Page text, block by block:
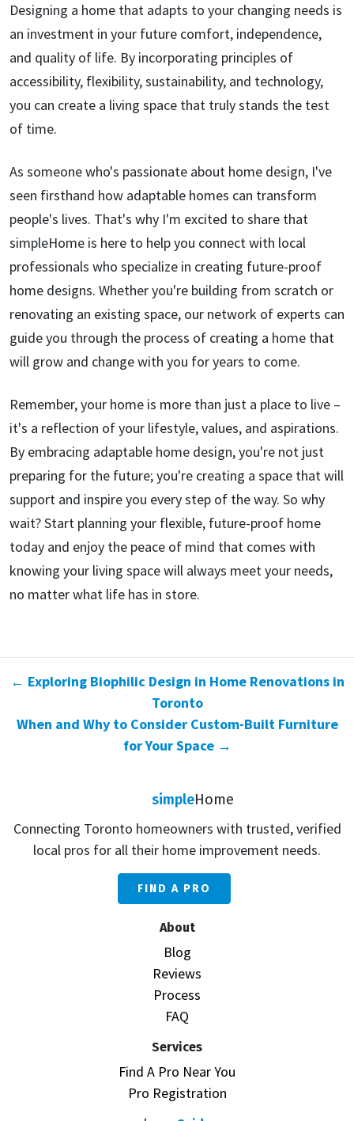
Designing a home that adapts to your changing needs is
an investment in your future comfort, independence,
and quality of life. By incorporating principles of
accessibility, flexibility, sustainability, and technology,
you can create a living space that truly stands the test
of time.
As someone who's passionate about home design, I've
seen firsthand how adaptable homes can transform
people's lives. That's why I'm excited to share that
simpleHome is here to help you connect with local
professionals who specialize in creating future-proof
home designs. Whether you're building from scratch or
renovating an existing space, our network of experts can
guide you through the process of creating a home that
will grow and change with you for years to come.
Remember, your home is more than just a place to live –
it's a reflection of your lifestyle, values, and aspirations.
By embracing adaptable home design, you're not just
preparing for the future; you're creating a space that will
support and inspire you every step of the way. So why
wait? Start planning your flexible, future-proof home
today and enjoy the peace of mind that comes with
knowing your living space will always meet your needs,
no matter what life has in store.
← Exploring Biophilic Design in Home Renovations in
Toronto
When and Why to Consider Custom-Built Furniture
for Your Space →
About
Blog
Reviews
Process
FAQ
Services
Find A Pro Near You
Pro Registration
simpleHome
Connecting Toronto homeowners with trusted, verified
local pros for all their home improvement needs.
FIND A PRO